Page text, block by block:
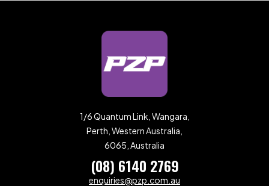
1/6 Quantum Link, Wangara,
Perth, Western Australia,
6065, Australia
(08) 6140 2769
enquiries@pzp.com.au